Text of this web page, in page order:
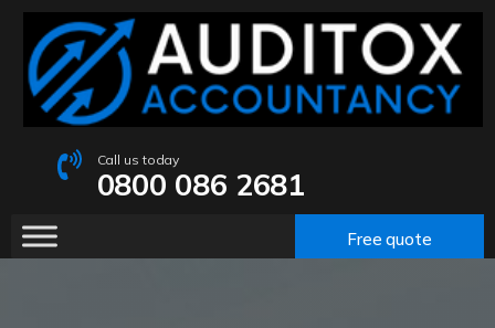
Call us today
0800 086 2681
Free quote